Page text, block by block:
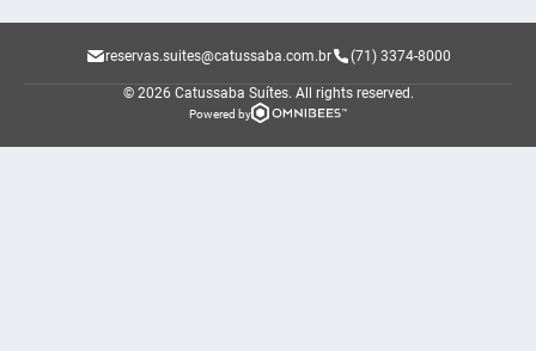
reservas.suites@catussaba.com.br (71) 3374-8000
© 2026 Catussaba Suítes. All rights reserved.
Powered by